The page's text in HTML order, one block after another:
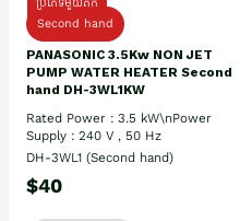
Second hand
PANASONIC 3.5Kw NON JET
PUMP WATER HEATER Second
hand DH-3WL1KW
Rated Power : 3.5 kW\nPower
Supply : 240 V , 50 Hz
DH-3WL1 (Second hand)
$40